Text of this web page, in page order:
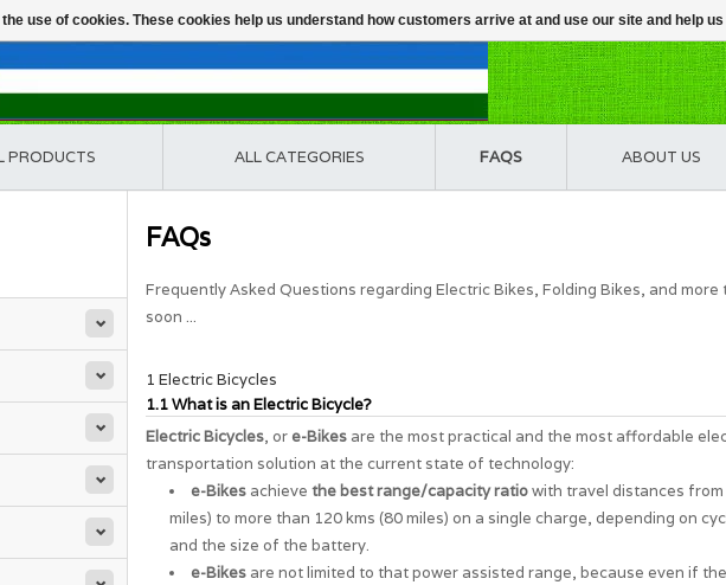
PRODUCTS ALL CATEGORIES FAQS ABOUT US
FAQs
Frequently Asked Questions regarding Electric Bikes, Folding Bikes, and more
soon ...
1 Electric Bicycles
1.1 What is an Electric Bicycle?
Electric Bicycles, or e-Bikes are the most practical and the most affordable
transportation solution at the current state of technology:
e-Bikes achieve the best range/capacity ratiowith travel distances from
miles) to more than 120 kms (80 miles) on a single charge, depending on
and the size of the battery.
e-Bikes are not limited to that power assisted range, because even if
use of cookies. These cookies help us understand how customers arrive at and use our site and help